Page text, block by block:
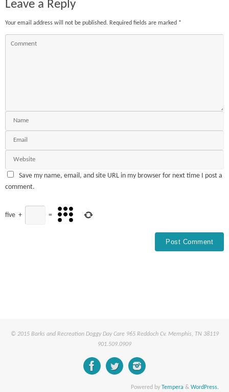
Leave a Reply
Your email address will not be published. Required fields are marked *
Save my name, email, and site URL in my browser for next time I post a
comment.
five + =
© 2015 Barks and Recreation Doggy Day Care 965 Reddoch Cv. Memphis, TN 38119
901.509.0909
Powered by Tempera & WordPress.